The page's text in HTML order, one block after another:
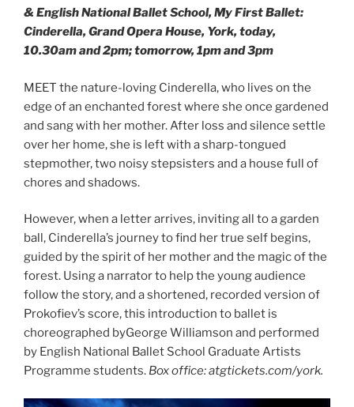
& English National Ballet School, My First Ballet:
Cinderella, Grand Opera House, York, today,
10.30am and 2pm; tomorrow, 1pm and 3pm
MEET the nature-loving Cinderella, who lives on the
edge of an enchanted forest where she once gardened
and sang with her mother. After loss and silence settle
over her home, she is left with a sharp-tongued
stepmother, two noisy stepsisters and a house full of
chores and shadows.
However, when a letter arrives, inviting all to a garden
ball, Cinderella’s journey to find her true self begins,
guided by the spirit of her mother and the magic of the
forest. Using a narrator to help the young audience
follow the story, and a shortened, recorded version of
Prokofiev’s score, this introduction to ballet is
choreographed byGeorge Williamson and performed
by English National Ballet School Graduate Artists
Programme students. Box office: atgtickets.com/york.